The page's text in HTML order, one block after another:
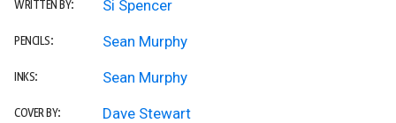
WRITTEN BY: Si Spencer
PENCILS: Sean Murphy
INKS: Sean Murphy
COVER BY:
Dave Stewart